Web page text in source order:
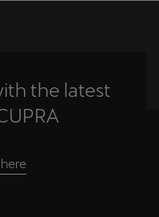
the latest